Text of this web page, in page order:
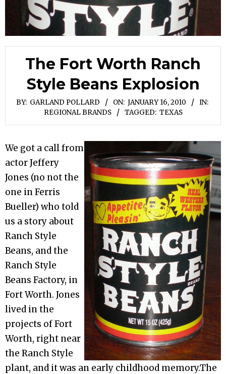
The Fort Worth Ranch
Style Beans Explosion
BY: GARLAND POLLARD ON: JANUARY 16, 2010
IN:
REGIONAL BRANDS
TAGGED: TEXAS
We got a call from
actor Jeffery
Jones (no not the
one in Ferris
Bueller) who told
us a story about
Ranch Style
Beans, and the
Ranch Style
Beans Factory, in
Fort Worth. Jones
lived in the
projects of Fort
Worth, right near
the Ranch Style
plant, and it was an early childhood memory.The